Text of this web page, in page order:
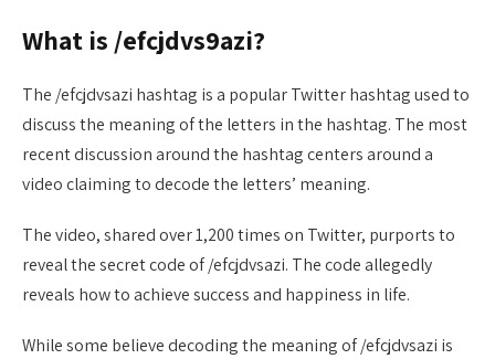
What is /efcjdvs9azi?
The /efcjdvsazi hashtag is a popular Twitter hashtag used to
discuss the meaning of the letters in the hashtag. The most
recent discussion around the hashtag centers around a
video claiming to decode the letters’ meaning.
The video, shared over 1,200 times on Twitter, purports to
reveal the secret code of /efcjdvsazi. The code allegedly
reveals how to achieve success and happiness in life.
While some believe decoding the meaning of /efcjdvsazi is